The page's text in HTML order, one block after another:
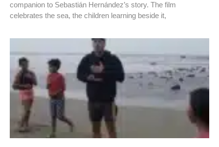
companion to Sebastián Hernández’s story. The film
celebrates the sea, the children learning beside it,